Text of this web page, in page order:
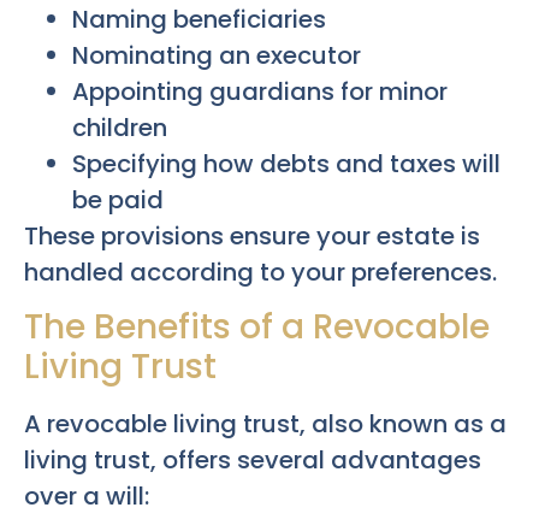
Naming beneficiaries
Nominating an executor
Appointing guardians for minor
children
Specifying how debts and taxes will
be paid
These provisions ensure your estate is
handled according to your preferences.
The Benefits of a Revocable
Living Trust
A revocable living trust, also known as a
living trust, offers several advantages
over a will: